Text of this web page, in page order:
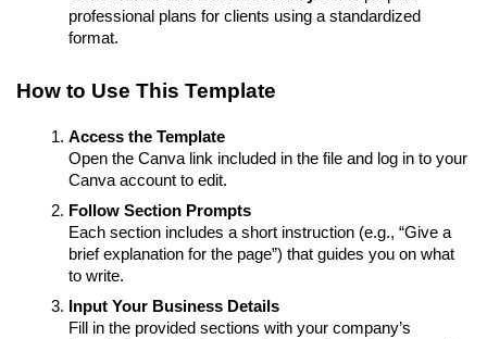
professional plans for clients using a standardized
format.
How to Use This Template
Access the Template
Open the Canva link included in the file and log in to your
Canva account to edit.
Follow Section Prompts
Each section includes a short instruction (e.g., “Give a
brief explanation for the page”) that guides you on what
to write.
Input Your Business Details
Fill in the provided sections with your company’s